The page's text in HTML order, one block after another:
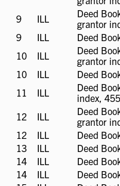
9
ILL
ILL
Deed
grantor
9
ILL
ILL
Deed
10
ILL
ILL
Deed
grantor
10
ILL
ILL
Deed
11
ILL
ILL
Deed
index,
12
ILL
ILL
Deed
grantor
12
ILL
available
ILL
Deed
13
ILL
available
ILL
Deed
14
ILL
available
ILL
Deed
14
ILL
ILL
Deed